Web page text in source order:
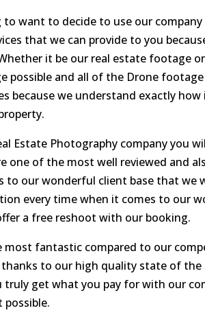
want to decide to use our
that we can provide to you
it be our real estate footage
possible and all of the Drone
because we understand exactly
Estate Photography company you
one of the most well reviewed and
to our wonderful client base that we
every time when it comes to our
a free reshoot with our booking.
most fantastic compared to our
to our high quality state of the
get what you pay for with our